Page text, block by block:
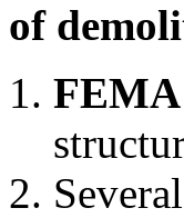
of
FEMA